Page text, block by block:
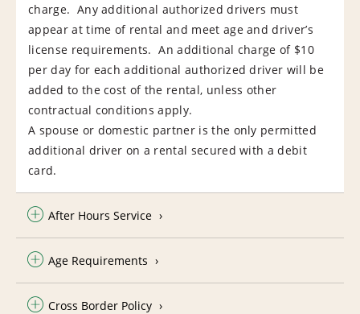
charge. Any additional authorized drivers must
appear at time of rental and meet age and driver’s
license requirements. An additional charge of $10
per day for each additional authorized driver will be
added to the cost of the rental, unless other
contractual conditions apply.
A spouse or domestic partner is the only permitted
additional driver on a rental secured with a debit
card.
After Hours Service
Age Requirements
Cross Border Policy